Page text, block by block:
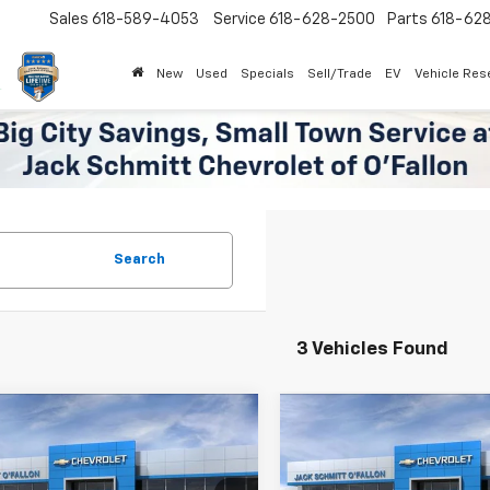
Sales 618-589-4053 Service 618-628-2500 Parts 618-
New Used Specials Sell/Trade EV Vehicle
Search
3 Vehicles Found
Chevrolet
3LT
Window Sticker
$42,602
SALE PRICE
Vehicle
New
Chevrolet
Blazer RS
$2,750
SAVINGS
Compare Vehicle